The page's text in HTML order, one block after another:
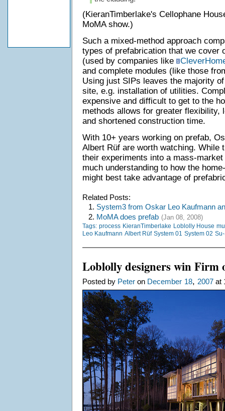
(KieranTimberlake's Cellophane
MoMA show.)
Such a mixed-method approach
types of prefabrication that we cover
(used by companies like
and complete modules (like those
Using just SIPs leaves the majority
site, e.g. installation of utilities.
expensive and difficult to get to the
methods allows for greater flexibility,
and shortened construction time.
With 10+ years working on prefab,
Albert Rüf are worth watching. While
their experiments into a mass-
much understanding to how the
might best take advantage of
Related Posts:
1. System3 from Oskar Leo Kaufmann
2. MoMA does prefab (Jan 08, 2008)
Tags: process KieranTimberlake Loblolly House
Leo Kaufmann Albert Rüf System 01 System 02
Loblolly designers win Firm
Posted by Peteron December 18, 2007at